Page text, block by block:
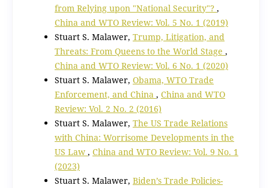
from Relying upon "National Security"? ,
China and WTO Review: Vol. 5 No. 1 (2019)
Stuart S. Malawer, Trump, Litigation, and
Threats: From Queens to the World Stage ,
China and WTO Review: Vol. 6 No. 1 (2020)
Stuart S. Malawer, Obama, WTO Trade
Enforcement, and China , China and WTO
Review: Vol. 2 No. 2 (2016)
Stuart S. Malawer, The US Trade Relations
with China: Worrisome Developments in the
US Law , China and WTO Review: Vol. 9 No. 1
(2023)
Stuart S. Malawer, Biden’s Trade Policies-